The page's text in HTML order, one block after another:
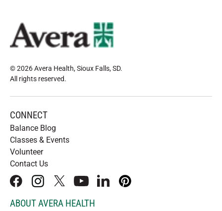
© 2026 Avera Health, Sioux Falls, SD.
All rights reserved.
CONNECT
Balance Blog
Classes & Events
Volunteer
Contact Us
facebookinstagram
x youtubelinkedInpinterest
ABOUT AVERA HEALTH